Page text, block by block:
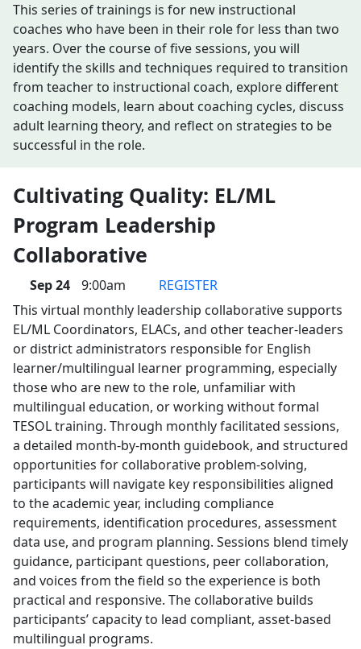
This series of trainings is for new instructional
coaches who have been in their role for less than two
years. Over the course of five sessions, you will
identify the skills and techniques required to transition
from teacher to instructional coach, explore different
coaching models, learn about coaching cycles, discuss
adult learning theory, and reflect on strategies to be
successful in the role.
Cultivating Quality: EL/ML
Program Leadership
Collaborative
Sep 24 9:00am
REGISTER
This virtual monthly leadership collaborative supports
EL/ML Coordinators, ELACs, and other teacher-leaders
or district administrators responsible for English
learner/multilingual learner programming, especially
those who are new to the role, unfamiliar with
multilingual education, or working without formal
TESOL training. Through monthly facilitated sessions,
a detailed month-by-month guidebook, and structured
opportunities for collaborative problem-solving,
participants will navigate key responsibilities aligned
to the academic year, including compliance
requirements, identification procedures, assessment
data use, and program planning. Sessions blend timely
guidance, participant questions, peer collaboration,
and voices from the field so the experience is both
practical and responsive. The collaborative builds
participants’ capacity to lead compliant, asset-based
multilingual programs.